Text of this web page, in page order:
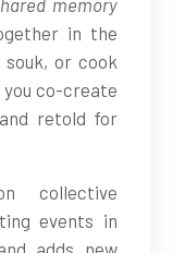
memory
in the
or cook
you co-create
retold for
collective
events in
adds new